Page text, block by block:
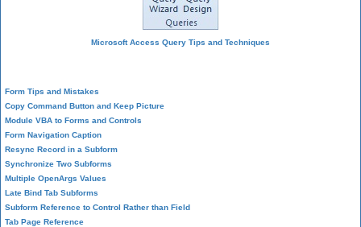
Microsoft Access Query Tips and Techniques
Form Tips and Mistakes
Copy Command Button and Keep Picture
Module VBA to Forms and Controls
Form Navigation Caption
Resync Record in a Subform
Synchronize Two Subforms
Multiple OpenArgs Values
Late Bind Tab Subforms
Subform Reference to Control Rather than Field
Tab Page Reference